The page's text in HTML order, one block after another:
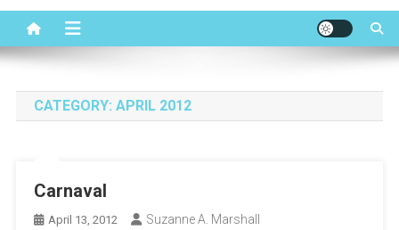
CATEGORY: APRIL 2012
Carnaval
April 13, 2012 Suzanne A. Marshall